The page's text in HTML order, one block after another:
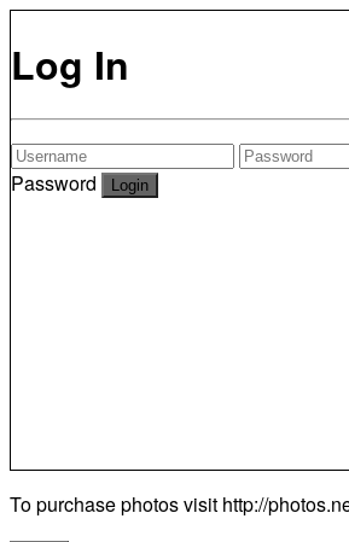
Log In
Password
To purchase photos visit http://